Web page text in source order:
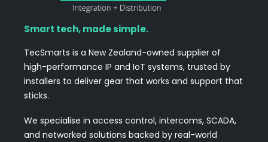
Smart tech, made simple.
TecSmarts is a New Zealand-owned supplier of
high-performance IP and IoT systems, trusted by
installers to deliver gear that works and support that
sticks.
We specialise in access control, intercoms, SCADA,
and networked solutions backed by real-world